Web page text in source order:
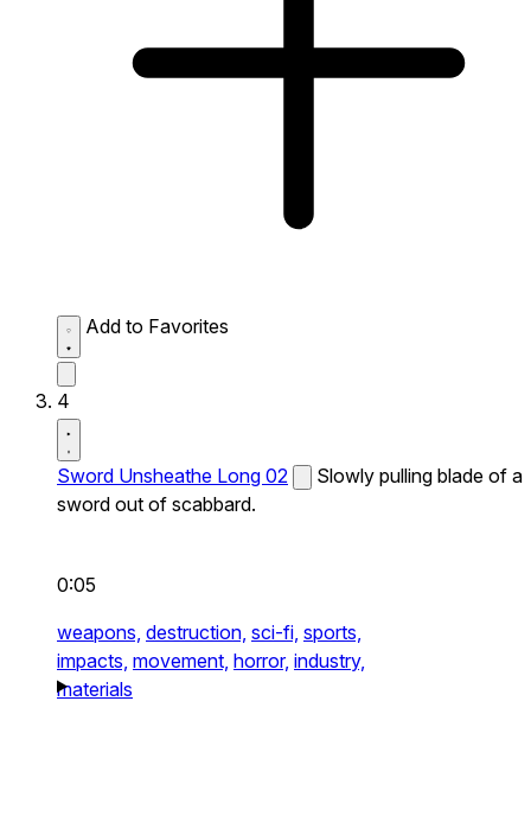
Add to Favorites
4
Sword Unsheathe Long 02
Slowly pulling blade of a
sword out of scabbard.
0:05
weapons, destruction, sci-fi, sports,
impacts, movement, horror, industry,
materials